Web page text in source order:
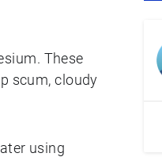
These
scum, cloudy
using